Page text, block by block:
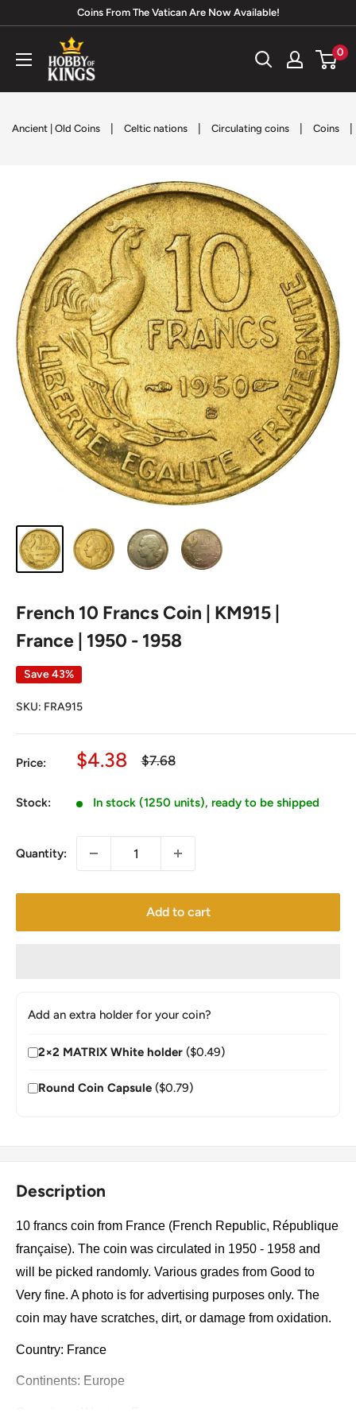
content
Coins From The Vatican Are Now Available!
Hobby
of
Kings
0
Ancient | Old Coins Celtic nations Circulating coins Coins
French 10 Francs Coin | KM915 |
France | 1950 - 1958
Save 43%
SKU: FRA915
Price:
Sale
$4.38
Regular
$7.68
Stock: In stock (1250 units), ready to be shipped
Quantity:
Add to cart
Add an extra holder for your coin?
2×2 MATRIX White holder ($0.49)
Round Coin Capsule ($0.79)
Description
10 francs coin from France (French Republic, République
française). The coin was circulated in 1950 - 1958 and
will be picked randomly. Various grades from Good to
Very fine. A photo is for advertising purposes only. The
coin may have scratches, dirt, or damage from oxidation.
Country: France
Continents: Europe